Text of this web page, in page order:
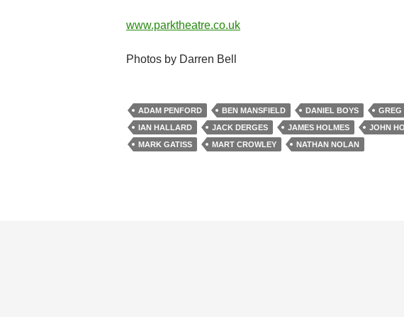
www.parktheatre.co.uk
Photos by Darren Bell
ADAM PENFORD BEN MANSFIELD DANIEL BOYS
GREG
IAN HALLARD
JACK DERGES JAMES HOLMES
JOHN
MARK GATISS
MART CROWLEY NATHAN NOLAN